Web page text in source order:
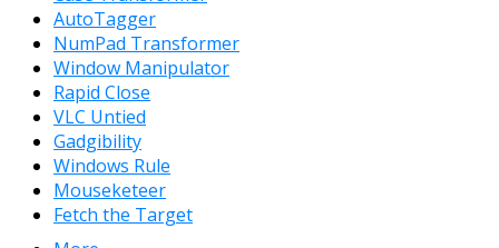
AutoTagger
NumPad Transformer
Window Manipulator
Rapid Close
VLC Untied
Gadgibility
Windows Rule
Mouseketeer
Fetch the Target